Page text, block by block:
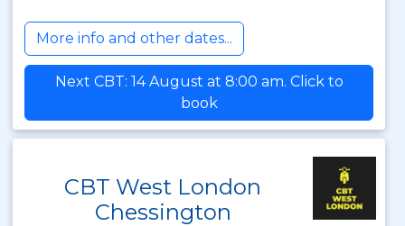
More info and other dates...
Next CBT: 14 August at 8:00 am. Click to
book
CBT West London
Chessington